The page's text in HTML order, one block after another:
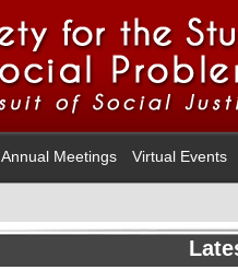
Annual Meetings Virtual Events